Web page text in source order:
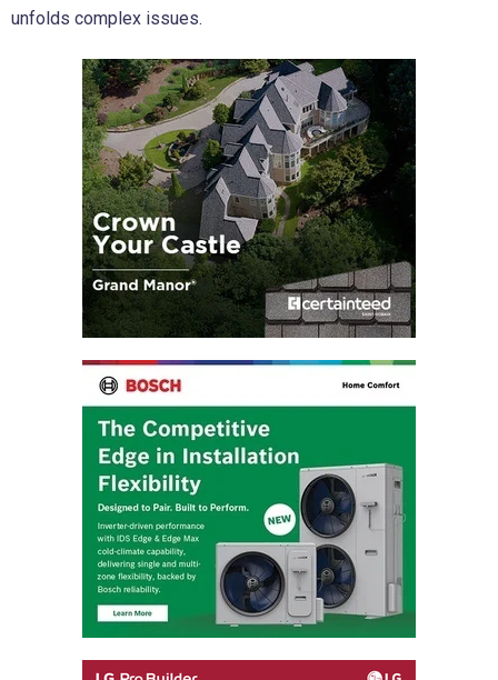
unfolds complex issues.